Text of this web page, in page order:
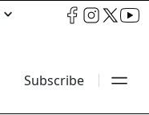
Subscribe